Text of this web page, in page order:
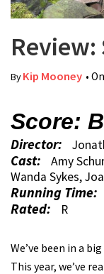
ByKip Mooney • On
Score:
Director:
Cast:
Amy
Wanda Sykes,
Running Time:
Rated: R
We’ve been in a
This year, we’ve